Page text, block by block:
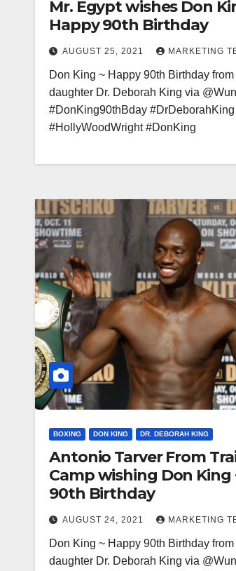
Mr. Egypt wishes Don
Happy 90th Birthday
AUGUST 25, 2021 MARKETING
Don King ~ Happy 90th Birthday
daughter Dr. Deborah King via
#DonKing90thBday #DrDeborahKing
#HollyWoodWright #DonKing
BOXING DON KING DR. DEBORAH KING
Antonio Tarver From
Camp wishing Don King
90th Birthday
AUGUST 24, 2021 MARKETING
Don King ~ Happy 90th Birthday
daughter Dr. Deborah King via